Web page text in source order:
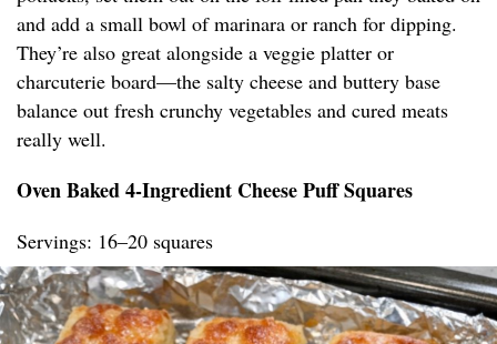
and add a small bowl of marinara or ranch for dipping.
They’re also great alongside a veggie platter or
charcuterie board—the salty cheese and buttery base
balance out fresh crunchy vegetables and cured meats
really well.
Oven Baked 4-Ingredient Cheese Puff Squares
Servings: 16–20 squares